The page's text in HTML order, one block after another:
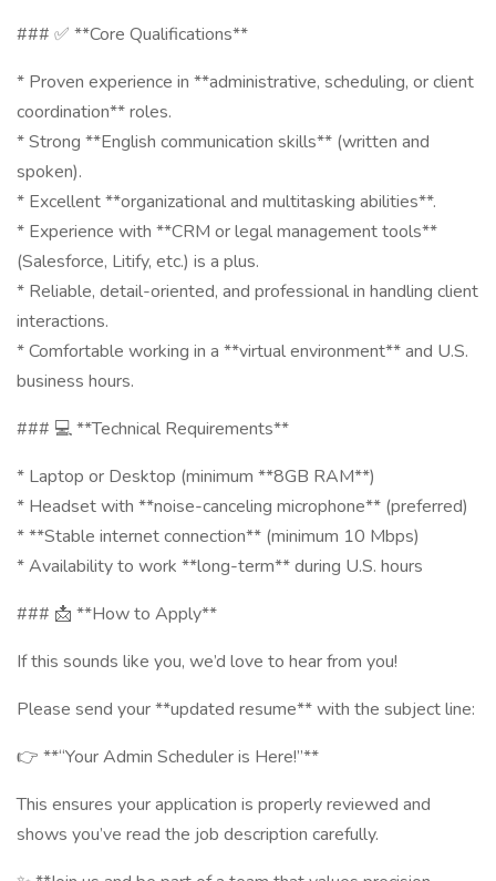
### ✅ **Core Qualifications**
* Proven experience in **administrative, scheduling, or client
coordination** roles.
* Strong **English communication skills** (written and
spoken).
* Excellent **organizational and multitasking abilities**.
* Experience with **CRM or legal management tools**
(Salesforce, Litify, etc.) is a plus.
* Reliable, detail-oriented, and professional in handling client
interactions.
* Comfortable working in a **virtual environment** and U.S.
business hours.
### 💻 **Technical Requirements**
* Laptop or Desktop (minimum **8GB RAM**)
* Headset with **noise-canceling microphone** (preferred)
* **Stable internet connection** (minimum 10 Mbps)
* Availability to work **long-term** during U.S. hours
### 📩 **How to Apply**
If this sounds like you, we’d love to hear from you!
Please send your **updated resume** with the subject line:
👉 **“Your Admin Scheduler is Here!”**
This ensures your application is properly reviewed and
shows you’ve read the job description carefully.